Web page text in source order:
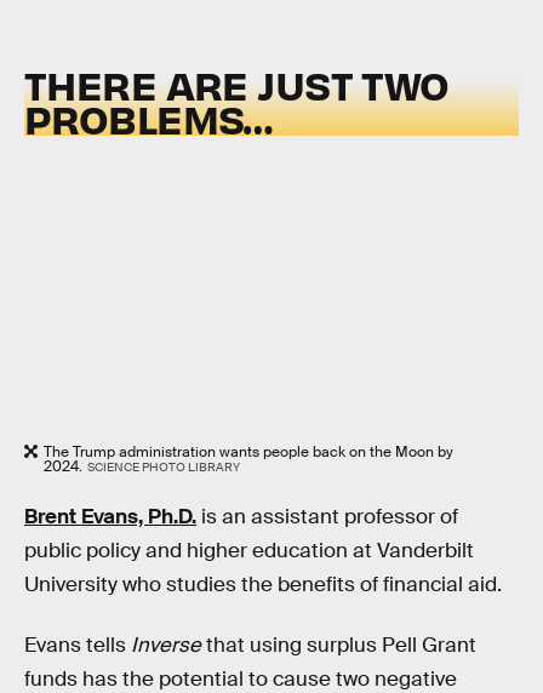
THERE ARE JUST TWO
PROBLEMS…
The Trump administration wants people back on the Moon by
2024. SCIENCE PHOTO LIBRARY
Brent Evans, Ph.D. is an assistant professor of
public policy and higher education at Vanderbilt
University who studies the benefits of financial aid.
Evans tells Inversethat using surplus Pell Grant
funds has the potential to cause two negative